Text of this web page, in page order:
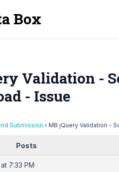
Box
Validation -
- Issue
Submission › MB jQuery Validation -
Posts
7:33 PM